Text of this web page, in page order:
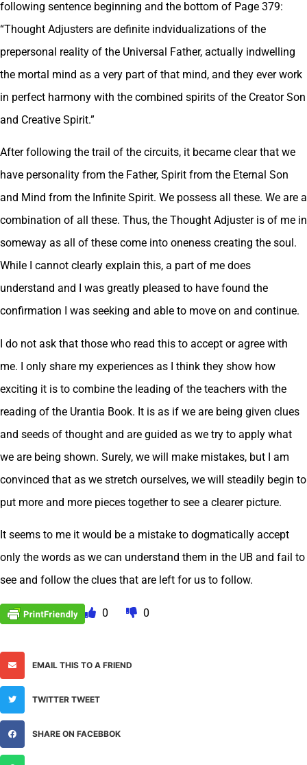
following sentence beginning and the bottom of Page 379:
“Thought Adjusters are definite indvidualizations of the
prepersonal reality of the Universal Father, actually indwelling
the mortal mind as a very part of that mind, and they ever work
in perfect harmony with the combined spirits of the Creator Son
and Creative Spirit.”
After following the trail of the circuits, it became clear that we
have personality from the Father, Spirit from the Eternal Son
and Mind from the Infinite Spirit. We possess all these. We are a
combination of all these. Thus, the Thought Adjuster is of me in
someway as all of these come into oneness creating the soul.
While I cannot clearly explain this, a part of me does
understand and I was greatly pleased to have found the
confirmation I was seeking and able to move on and continue.
I do not ask that those who read this to accept or agree with
me. I only share my experiences as I think they show how
exciting it is to combine the leading of the teachers with the
reading of the Urantia Book. It is as if we are being given clues
and seeds of thought and are guided as we try to apply what
we are being shown. Surely, we will make mistakes, but I am
convinced that as we stretch ourselves, we will steadily begin to
put more and more pieces together to see a clearer picture.
It seems to me it would be a mistake to dogmatically accept
only the words as we can understand them in the UB and fail to
see and follow the clues that are left for us to follow.
0 0
EMAIL THIS TO A FRIEND
TWITTER TWEET
SHARE ON FACEBBOK